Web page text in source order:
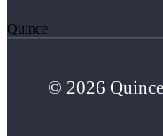
Quince
© 2026